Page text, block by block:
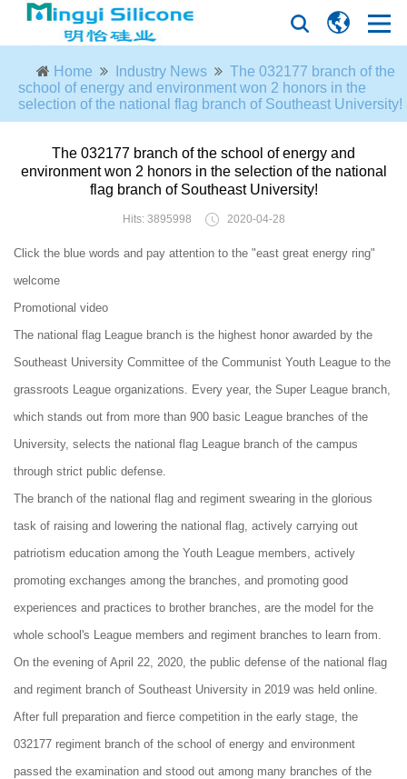
Home Industry News
The 032177 branch of the
school of energy and environment won 2 honors in the
selection of the national flag branch of Southeast University!
The 032177 branch of the school of energy and
environment won 2 honors in the selection of the national
flag branch of Southeast University!
Hits: 3895998 2020-04-28
Click the blue words and pay attention to the "east great energy ring"
welcome
Promotional video
The national flag League branch is the highest honor awarded by the
Southeast University Committee of the Communist Youth League to the
grassroots League organizations. Every year, the Super League branch,
which stands out from more than 900 basic League branches of the
University, selects the national flag League branch of the campus
through strict public defense.
The branch of the national flag and regiment swearing in the glorious
task of raising and lowering the national flag, actively carrying out
patriotism education among the Youth League members, actively
promoting exchanges among the branches, and promoting good
experiences and practices to brother branches, are the model for the
whole school's League members and regiment branches to learn from.
On the evening of April 22, 2020, the public defense of the national flag
and regiment branch of Southeast University in 2019 was held online.
After full preparation and fierce competition in the early stage, the
032177 regiment branch of the school of energy and environment
passed the examination and stood out among many branches of the